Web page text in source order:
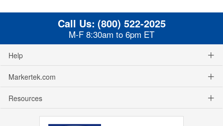
Call Us: (800) 522-2025
M-F 8:30am to 6pm ET
Help
Markertek.com
Resources